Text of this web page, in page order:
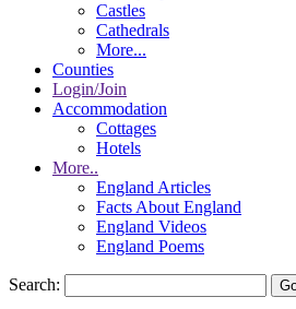
Castles
Cathedrals
More...
Counties
Login/Join
Accommodation
Cottages
Hotels
More..
England Articles
Facts About England
England Videos
England Poems
Search: